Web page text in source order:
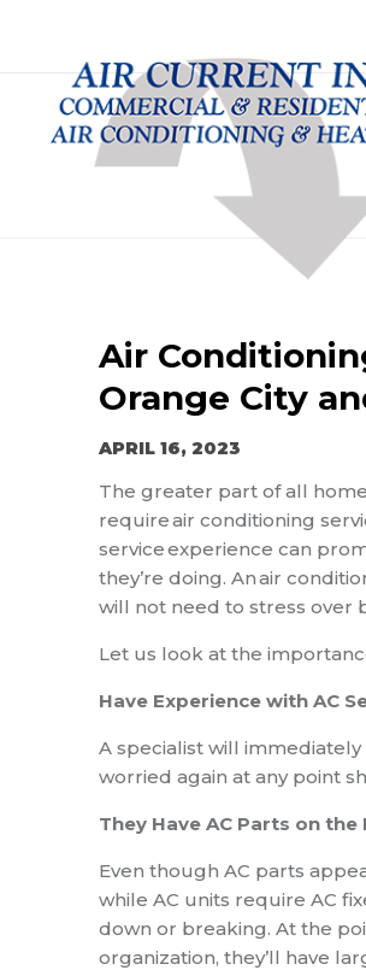
Air
Orange City
APRIL 16, 2023
The greater part of all
requireair conditioning
serviceexperience can
they’re doing. Anair
will not need to stress over
Let us look at the
Have Experience with AC
A specialist will
worried again at any point
They Have AC Parts on the
Even though AC parts
while AC units require AC
down or breaking. At the
organization, they’ll have